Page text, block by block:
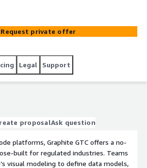
financial, or insurance teams
to visually build and deploy
code you fully own.
Request private offer
Legal Support
proposalAsk question
platforms, Graphite GTC offers a no-
built for regulated industries. Teams
visual modeling to define data models,